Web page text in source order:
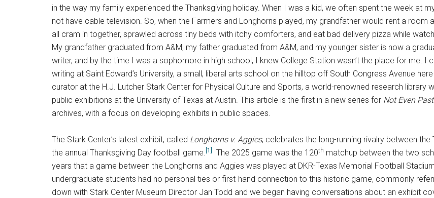
in the way my family experienced the Thanksgiving holiday. When I was a kid, we often spent the week at
not have cable television. So, when the Farmers and Longhorns played, my grandfather would rent a
all cram in together, sprawled across tiny beds with itchy comforters, and eat bad delivery pizza while
My grandfather graduated from A&M, my father graduated from A&M, and my younger sister is now a
writer, and by the time I was a sophomore in high school, I knew College Station wasn’t the place for me.
writing at Saint Edward’s University, a small, liberal arts school on the hilltop off South Congress Avenue
curator at the H.J. Lutcher Stark Center for Physical Culture and Sports, a world-renowned research
public exhibitions at the University of Texas at Austin. This article is the first in a new series for Not Even Past
archives, with a focus on developing exhibits in public spaces.
The Stark Center’s latest exhibit, called Longhorns v. Aggies, celebrates the long-running rivalry between
the annual Thanksgiving Day football game. [1] The 2025 game was the 120th matchup between the two
years that a game between the Longhorns and Aggies was played at DKR-Texas Memorial Football
undergraduate students had no personal ties or first-hand connection to this historic game, commonly
down with Stark Center Museum Director Jan Todd and we began having conversations about an exhibit